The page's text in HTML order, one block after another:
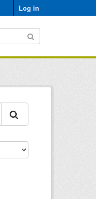
Log in